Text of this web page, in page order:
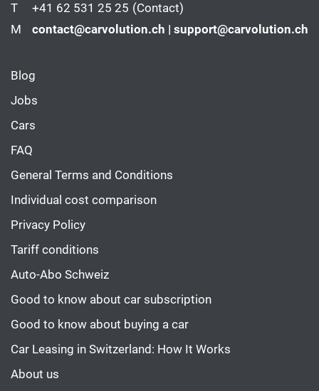
T +41 62 531 25 25 (Contact)
M
contact@carvolution.ch | support@carvolution.ch
Blog
Jobs
Cars
FAQ
General Terms and Conditions
Individual cost comparison
Privacy Policy
Tariff conditions
Auto-Abo Schweiz
Good to know about car subscription
Good to know about buying a car
Car Leasing in Switzerland: How It Works
About us